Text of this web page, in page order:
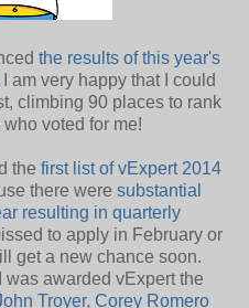
the results of this year's
I am very happy that I could
climbing 90 places to rank
voted for me!
the first list of vExpert 2014
there were substantial
resulting in quarterly
to apply in February or
get a new chance soon.
awarded vExpert the
Troyer, Corey Romero